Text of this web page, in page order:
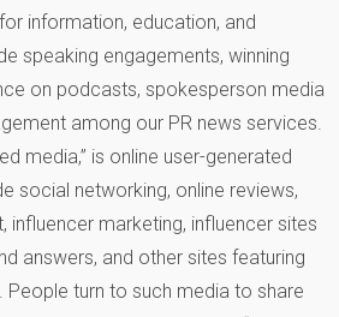
information, education, and
speaking engagements, winning
on podcasts, spokesperson media
among our PR news services.
media,” is online user-generated
social networking, online reviews,
influencer marketing, influencer sites
answers, and other sites featuring
turn to such media to share